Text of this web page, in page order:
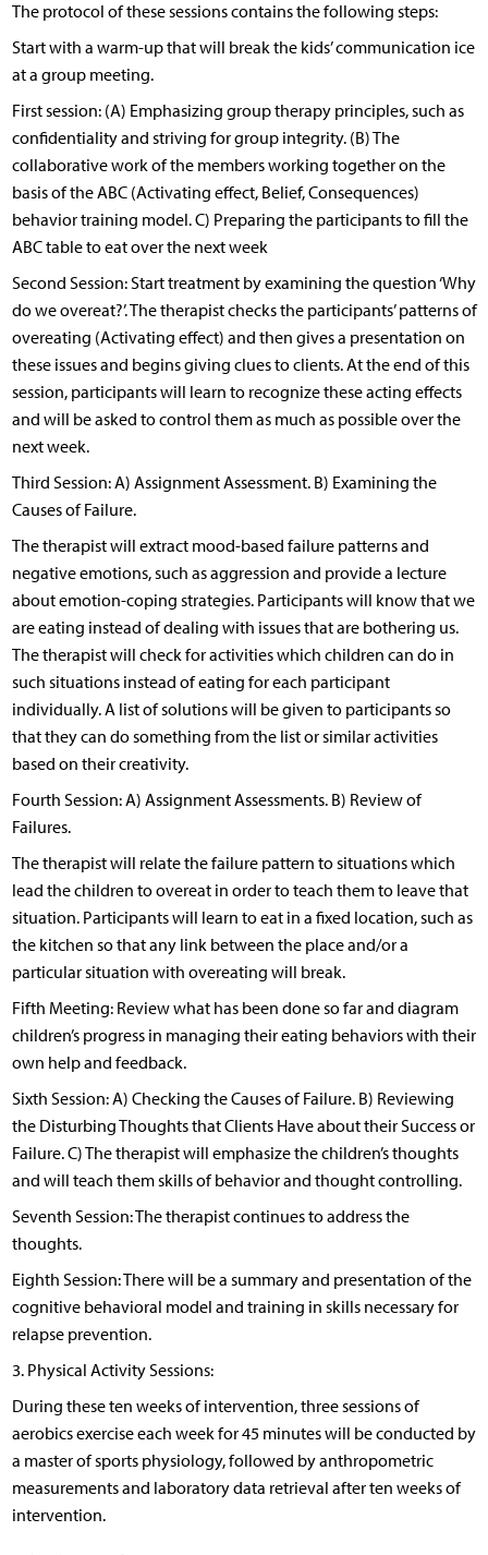
The protocol of these sessions contains the following steps:
Start with a warm-up that will break the kids’ communication ice
at a group meeting.
First session: (A) Emphasizing group therapy principles, such as
confidentiality and striving for group integrity. (B) The
collaborative work of the members working together on the
basis of the ABC (Activating effect, Belief, Consequences)
behavior training model. C) Preparing the participants to fill the
ABC table to eat over the next week
Second Session: Start treatment by examining the question ‘Why
do we overeat?’. The therapist checks the participants’ patterns of
overeating (Activating effect) and then gives a presentation on
these issues and begins giving clues to clients. At the end of this
session, participants will learn to recognize these acting effects
and will be asked to control them as much as possible over the
next week.
Third Session: A) Assignment Assessment. B) Examining the
Causes of Failure.
The therapist will extract mood-based failure patterns and
negative emotions, such as aggression and provide a lecture
about emotion-coping strategies. Participants will know that we
are eating instead of dealing with issues that are bothering us.
The therapist will check for activities which children can do in
such situations instead of eating for each participant
individually. A list of solutions will be given to participants so
that they can do something from the list or similar activities
based on their creativity.
Fourth Session: A) Assignment Assessments. B) Review of
Failures.
The therapist will relate the failure pattern to situations which
lead the children to overeat in order to teach them to leave that
situation. Participants will learn to eat in a fixed location, such as
the kitchen so that any link between the place and/or a
particular situation with overeating will break.
Fifth Meeting: Review what has been done so far and diagram
children’s progress in managing their eating behaviors with their
own help and feedback.
Sixth Session: A) Checking the Causes of Failure. B) Reviewing
the Disturbing Thoughts that Clients Have about their Success or
Failure. C) The therapist will emphasize the children’s thoughts
and will teach them skills of behavior and thought controlling.
Seventh Session: The therapist continues to address the
thoughts.
Eighth Session: There will be a summary and presentation of the
cognitive behavioral model and training in skills necessary for
relapse prevention.
3. Physical Activity Sessions:
During these ten weeks of intervention, three sessions of
aerobics exercise each week for 45 minutes will be conducted by
a master of sports physiology, followed by anthropometric
measurements and laboratory data retrieval after ten weeks of
intervention.